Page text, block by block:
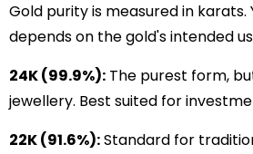
Gold purity is measured in karats.
depends on the gold's intended
24K (99.9%): The purest form,
jewellery. Best suited for
22K (91.6%):Standard for